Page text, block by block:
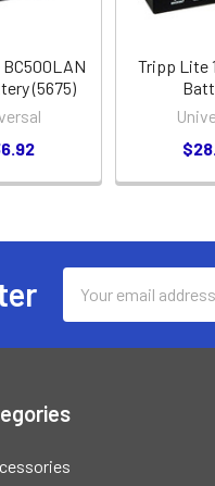
(5675)
Tripp Lite
Address